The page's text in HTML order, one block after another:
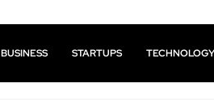
BUSINESS STARTUPS TECHNOLOGY